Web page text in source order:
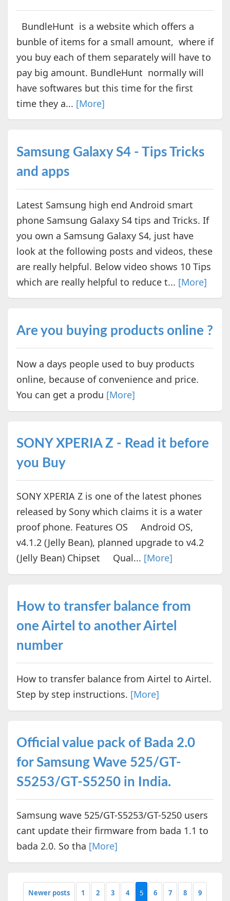
BundleHunt is a website which offers a
bunble of items for a small amount, where if
you buy each of them separately will have to
pay big amount. BundleHunt normally will
have softwares but this time for the first
time they a... [More]
Samsung Galaxy S4 - Tips Tricks
and apps
Latest Samsung high end Android smart
phone Samsung Galaxy S4 tips and Tricks. If
you own a Samsung Galaxy S4, just have
look at the following posts and videos, these
are really helpful. Below video shows 10 Tips
which are really helpful to reduce t... [More]
Are you buying products online ?
Now a days people used to buy products
online, because of convenience and price.
You can get a produ [More]
SONY XPERIA Z - Read it before
you Buy
SONY XPERIA Z is one of the latest phones
released by Sony which claims it is a water
proof phone. Features OS Android OS,
v4.1.2 (Jelly Bean), planned upgrade to v4.2
(Jelly Bean) Chipset Qual... [More]
How to transfer balance from
one Airtel to another Airtel
number
How to transfer balance from Airtel to Airtel.
Step by step instructions. [More]
Official value pack of Bada 2.0
for Samsung Wave 525/GT-
S5253/GT-S5250 in India.
Samsung wave 525/GT-S5253/GT-5250 users
cant update their firmware from bada 1.1 to
bada 2.0. So tha [More]
Newer posts 1 2 3 4 5 6 7 8 9